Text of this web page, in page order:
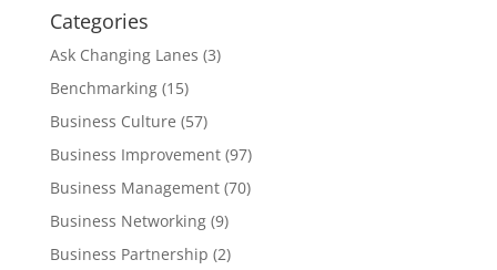
Categories
Ask Changing Lanes (3)
Benchmarking(15)
Business Culture (57)
Business Improvement(97)
Business Management(70)
Business Networking(9)
Business Partnership (2)